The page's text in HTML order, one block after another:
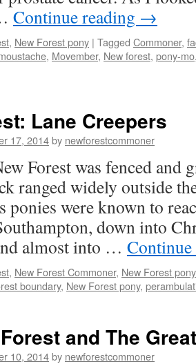
Continue reading →
, New Forest pony | Tagged Commoner,
, Movember, New forest, pony-mo
Lane Creepers
17, 2014by newforestcommoner
Forest was fenced and
ranged widely outside
ponies were known to
down into
almost into …
, New Forest Commoner, New Forest pony
boundary, New Forest pony,
and The
10, 2014by newforestcommoner